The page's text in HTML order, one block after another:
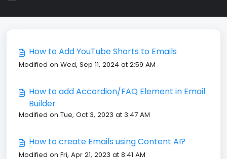
How to Add YouTube Shorts to Emails
Modified on Wed, Sep 11, 2024 at 2:59 AM
How to add Accordion/FAQ Element in Email
Builder
Modified on Tue, Oct 3, 2023 at 3:47 AM
How to create Emails using Content AI?
Modified on Fri, Apr 21, 2023 at 8:41 AM